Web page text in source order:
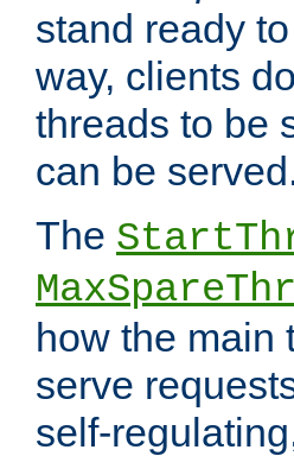
stand ready
way, clients
threads to be
can be
The
how the main
serve
self-